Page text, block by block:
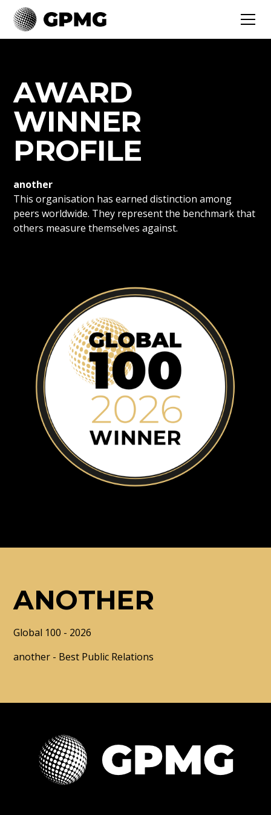
AWARD
WINNER
PROFILE
another
This organisation has earned distinction among
peers worldwide. They represent the benchmark that
others measure themselves against.
ANOTHER
Global 100 - 2026
another - Best Public Relations